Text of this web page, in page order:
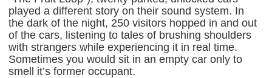
played a different story on their sound system. In
the dark of the night, 250 visitors hopped in and out
of the cars, listening to tales of brushing shoulders
with strangers while experiencing it in real time.
Sometimes you would sit in an empty car only to
smell it’s former occupant.